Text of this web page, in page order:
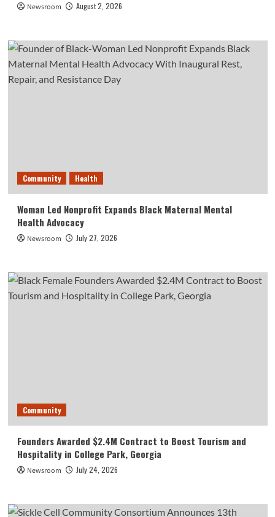
Newsroom August 2, 2026
Community Health
Woman Led Nonprofit Expands Black Maternal Mental
Health Advocacy
Newsroom July 27, 2026
Community
Founders Awarded $2.4M Contract to Boost Tourism and
Hospitality in College Park, Georgia
Newsroom July 24, 2026